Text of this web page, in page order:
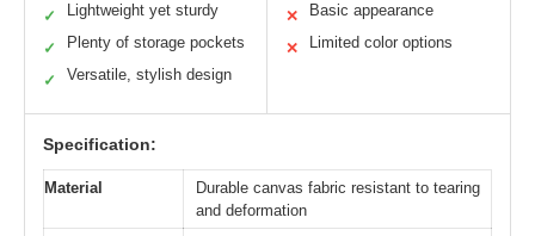
✓ Lightweight yet sturdy
✓ Plenty of storage pockets
✓ Versatile, stylish design
✕ Basic appearance
✕ Limited color options
Specification:
Material
Durable canvas fabric resistant to tearing
and deformation